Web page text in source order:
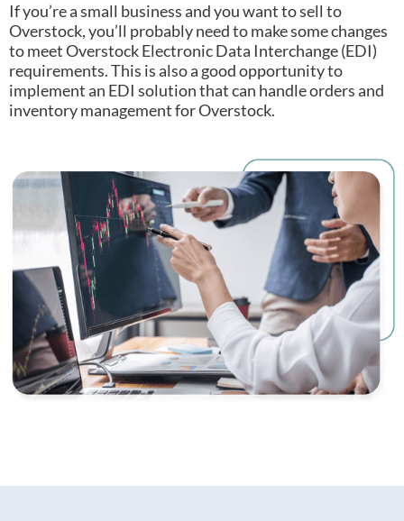
If you’re a small business and you want to sell to
Overstock, you’ll probably need to make some changes
to meet Overstock Electronic Data Interchange (EDI)
requirements.This is also a good opportunity to
implement an EDI solution that can handle orders and
inventory management for Overstock.